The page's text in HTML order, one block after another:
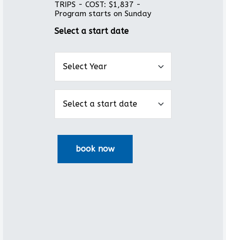
TRIPS - COST: $1,837 -
Program starts on Sunday
Select a start date